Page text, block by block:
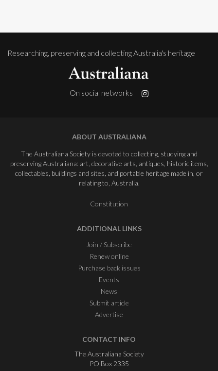
Researching, preserving and collecting Australia's heritage
On social networks
ABOUT AUSTRALIANA
The Australiana Society is devoted to collecting, studying and
preserving Australiana: art, decorative arts, antiques, historic items,
collectables, buildings and sites, and portable heritage made in, or
relating to, Australia.
Constitution
ADDITIONAL LINKS
Join / Subscribe
Renew online
Purchase back issues
Events
News
Submit article
Advertise
CONTACT INFO
The Australiana Society
PO Box 2335